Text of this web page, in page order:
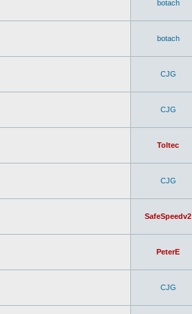
botach
botach
CJG
CJG
Toltec
CJG
SafeSpeedv2
PeterE
CJG